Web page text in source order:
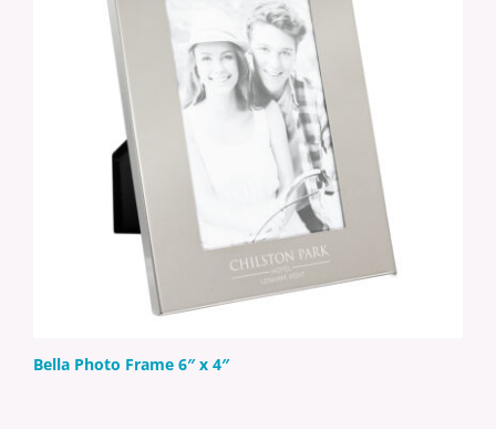
Bella Photo Frame 6″ x 4″